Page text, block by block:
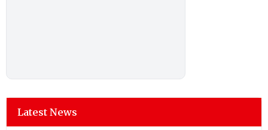
Latest News